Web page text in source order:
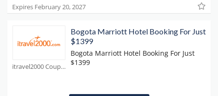
Expires February 20, 2027
itravel2000 Coupons
Bogota Marriott Hotel Booking For Just
$1399
Bogota Marriott Hotel Booking For Just
$1399